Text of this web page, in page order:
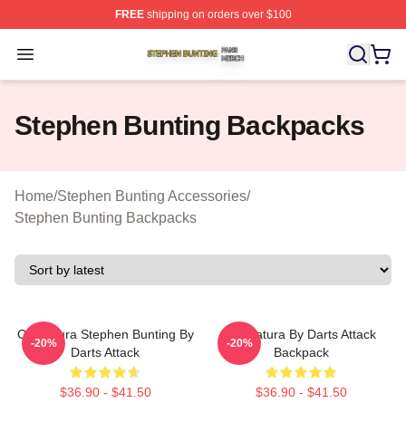
FREEshipping on orders over $100
Open menu
Stephen Bunting Shop ⚡️ Officially Licensed Stephen
Stephen Bunting Backpacks
Home/Stephen Bunting Accessories/
Stephen Bunting Backpacks
Caricatura Stephen Bunting By
Darts Attack
$36.90 - $41.50
-20%
Caricatura By Darts Attack
Backpack
$36.90 - $41.50
-20%